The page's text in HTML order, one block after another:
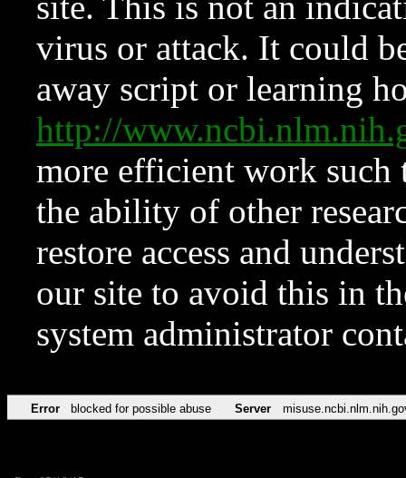
virus or attack. It could
away script or learning
http://
more efficient work such
the ability of other
restore access and
our site to avoid this in
system administrator
Error blocked for possible abuse Server